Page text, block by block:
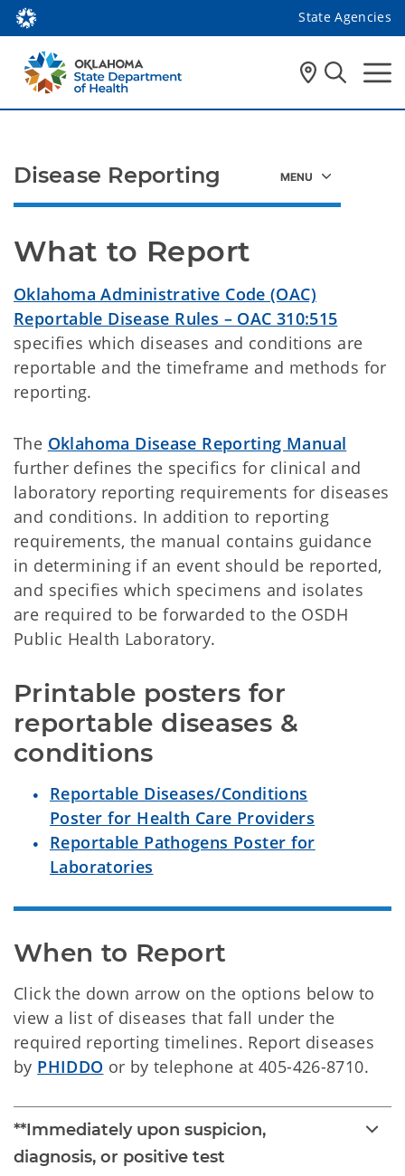
State Agencies
What to Report
Oklahoma Administrative Code (OAC)
Reportable Disease Rules – OAC 310:515
specifies which diseases and conditions are
reportable and the timeframe and methods for
reporting.
The Oklahoma Disease Reporting Manual
further defines the specifics for clinical and
laboratory reporting requirements for diseases
and conditions. In addition to reporting
requirements, the manual contains guidance
in determining if an event should be reported,
and specifies which specimens and isolates
are required to be forwarded to the OSDH
Public Health Laboratory.
Printable posters for
reportable diseases &
conditions
Reportable Diseases/Conditions
Poster for Health Care Providers
Reportable Pathogens Poster for
Laboratories
When to Report
Click the down arrow on the options below to
view a list of diseases that fall under the
required reporting timelines. Report diseases
by PHIDDO or by telephone at 405-426-8710.
**Immediately upon suspicion,
diagnosis, or positive test
Disease Reporting